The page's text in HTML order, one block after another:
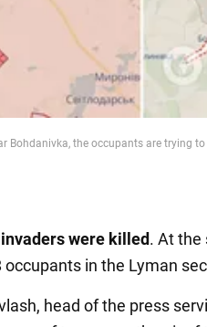
Bohdanivka, the occupants are trying
were killed. At the
in the Lyman
head of the press